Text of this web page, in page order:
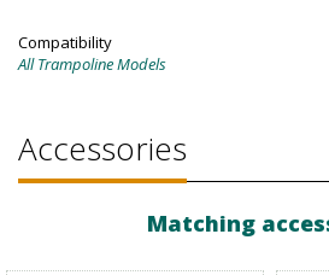
Compatibility
All Trampoline Models
Accessories
Matching